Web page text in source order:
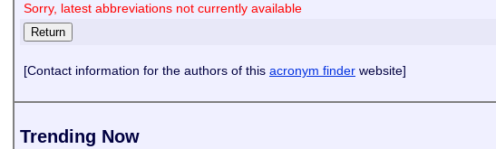
Sorry, latest abbreviations not currently available
[Contact information for the authors of this acronym finder website]
Trending Now